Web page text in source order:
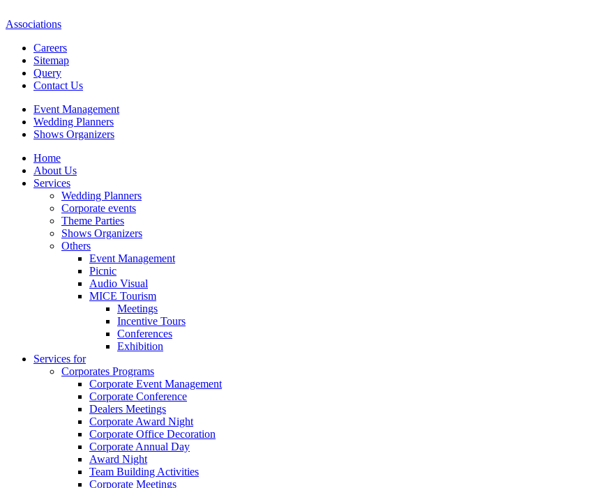
Associations
Careers
Sitemap
Query
Contact Us
Event Management
Wedding Planners
Shows Organizers
Home
About Us
Services
Wedding Planners
Corporate events
Theme Parties
Shows Organizers
Others
Event Management
Picnic
Audio Visual
MICE Tourism
Meetings
Incentive Tours
Conferences
Exhibition
Services for
Corporates Programs
Corporate Event Management
Corporate Conference
Dealers Meetings
Corporate Award Night
Corporate Office Decoration
Corporate Annual Day
Award Night
Team Building Activities
Corporate Meetings